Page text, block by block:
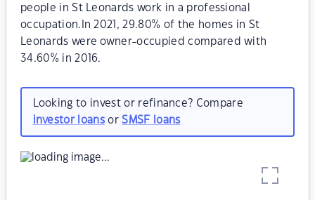
people in St Leonards work in a professional
occupation.In 2021, 29.80% of the homes in St
Leonards were owner-occupied compared with
34.60% in 2016.
Looking to invest or refinance? Compare
investor loansorSMSF loans